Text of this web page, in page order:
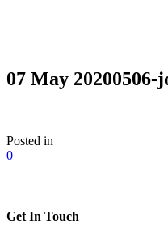
07 May 20200506-
Posted in
0
Get In Touch